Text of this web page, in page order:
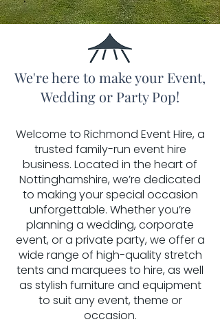
We're here to make your Event,
Wedding or Party Pop!
Welcome to Richmond Event Hire, a
trusted family-run event hire
business. Located in the heart of
Nottinghamshire, we’re dedicated
to making your special occasion
unforgettable. Whether you’re
planning a wedding, corporate
event, or a private party, we offer a
wide range of high-quality stretch
tents and marquees to hire, as well
as stylish furniture and equipment
to suit any event, theme or
occasion.